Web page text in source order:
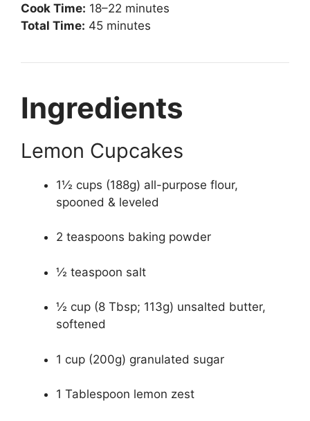
Cook Time: 18–22 minutes
Total Time: 45 minutes
Ingredients
Lemon Cupcakes
1½ cups (188g) all-purpose flour,
spooned & leveled
2 teaspoons baking powder
½ teaspoon salt
½ cup (8 Tbsp; 113g) unsalted butter,
softened
1 cup (200g) granulated sugar
1 Tablespoon lemon zest